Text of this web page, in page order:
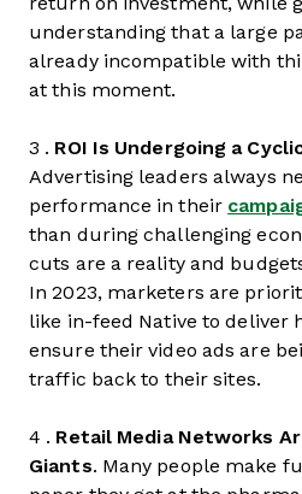
understanding that a large
already incompatible with
at this moment.
3 . ROI Is Undergoing a
Advertising leaders always
performance in their
than during challenging
cuts are a reality and
In 2023, marketers are
like in-feed Native to deliver
ensure their video ads are
traffic back to their sites.
4 . Retail Media Networks
Giants. Many people make